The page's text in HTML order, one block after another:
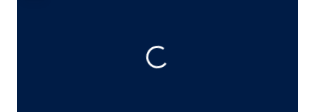
Loading...